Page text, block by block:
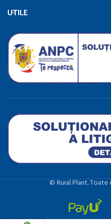
UTILE
©️ Rural Plant.